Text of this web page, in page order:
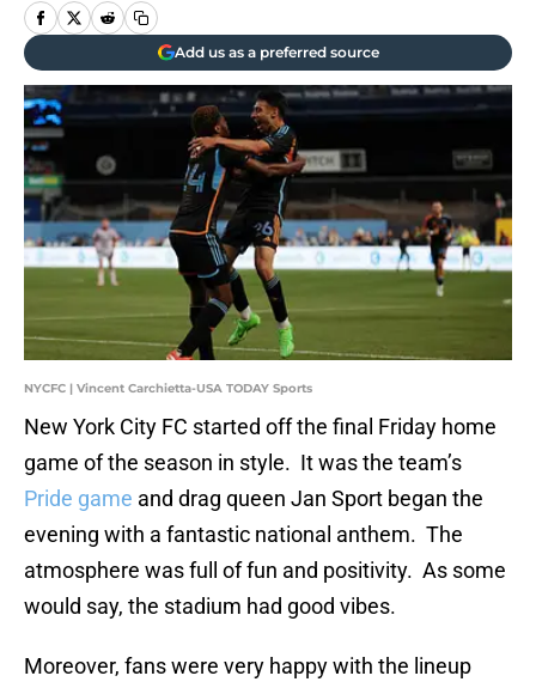
Add us as a preferred source
NYCFC | Vincent Carchietta-USA TODAY Sports
New York City FC started off the final Friday home
game of the season in style. It was the team’s
Pride game and drag queen Jan Sport began the
evening with a fantastic national anthem. The
atmosphere was full of fun and positivity. As some
would say, the stadium had good vibes.
Moreover, fans were very happy with the lineup